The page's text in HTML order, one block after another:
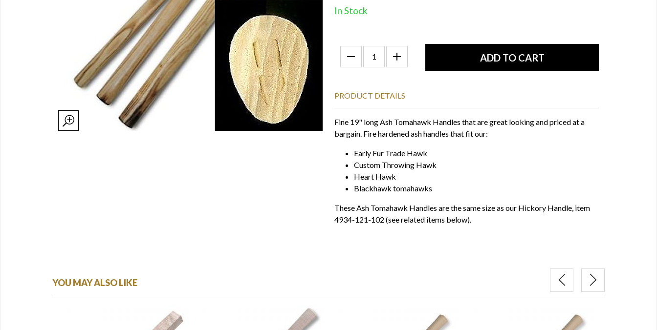
In Stock
PRODUCT DETAILS
Fine 19" long Ash Tomahawk Handles that are great looking and priced at a
bargain. Fire hardened ash handles that fit our:
Early Fur Trade Hawk
Custom Throwing Hawk
Heart Hawk
Blackhawk tomahawks
These Ash Tomahawk Handles are the same size as our Hickory Handle, item
4934-121-102 (see related items below).
YOU MAY ALSO LIKE